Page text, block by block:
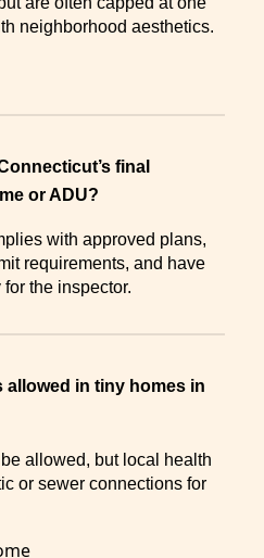
neighborhood aesthetics.
final
or ADU?
with approved plans,
requirements, and have
the inspector.
in tiny homes in
allowed, but local health
or sewer connections for